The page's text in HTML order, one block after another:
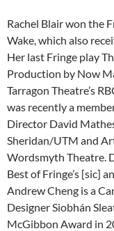
Rachel Blair won the
Wake, which also
Her last Fringe play
Production by Now
Tarragon Theatre’s
was recently a
Director David
Sheridan/UTM and
Wordsmyth Theatre.
Best of Fringe’s [sic]
Andrew Cheng is a
Designer Siobhán
McGibbon Award in